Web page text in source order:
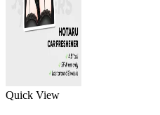
Quick View